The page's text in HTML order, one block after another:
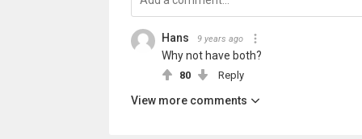
Hans 9 years ago
Why not have both?
80 Reply
View more comments